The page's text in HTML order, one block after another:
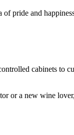
pride and
cabinets to
or a new wine